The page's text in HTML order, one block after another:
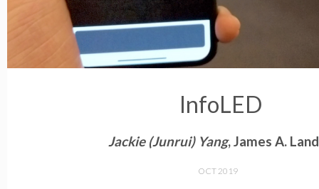
InfoLED
Jackie (Junrui) Yang, James A.
OCT 2019